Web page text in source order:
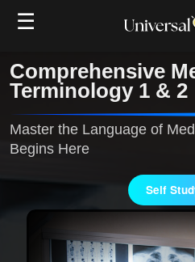
☰
Comprehensive
Terminology 1 & 2
Master the Language of
Begins Here
Self